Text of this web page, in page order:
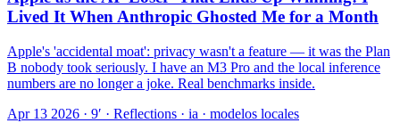
Lived It When Anthropic Ghosted Me for a Month
Apple's 'accidental moat': privacy wasn't a feature — it was the Plan
B nobody took seriously. I have an M3 Pro and the local inference
numbers are no longer a joke. Real benchmarks inside.
Apr 13 2026 · 9′ · Reflections · ia · modelos locales